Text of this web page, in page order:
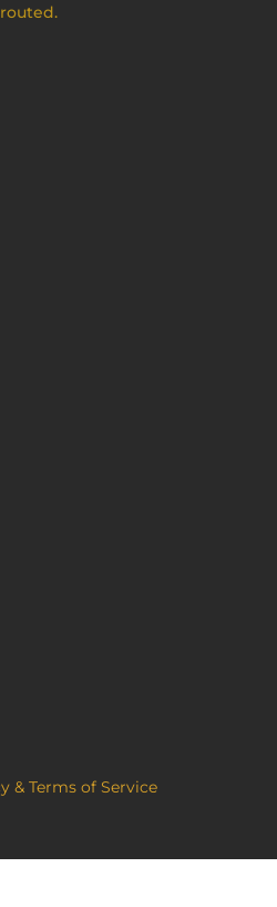
routed.
& Terms of Service